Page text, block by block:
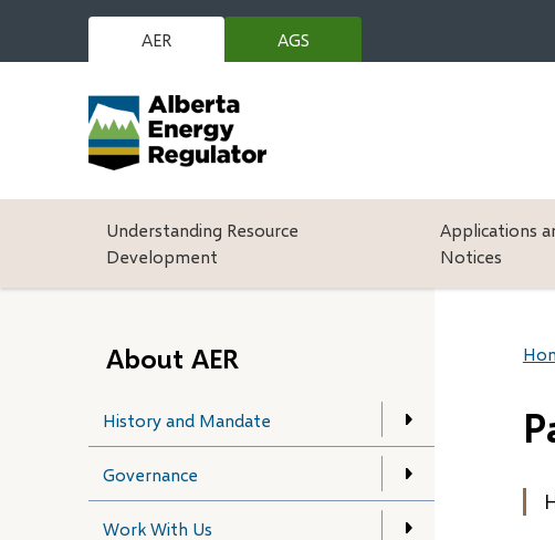
main
AER
AGS
(opens
Main
Understanding Resource
Development
Applications
Notices
About AER
History and Mandate
Governance
Work With Us